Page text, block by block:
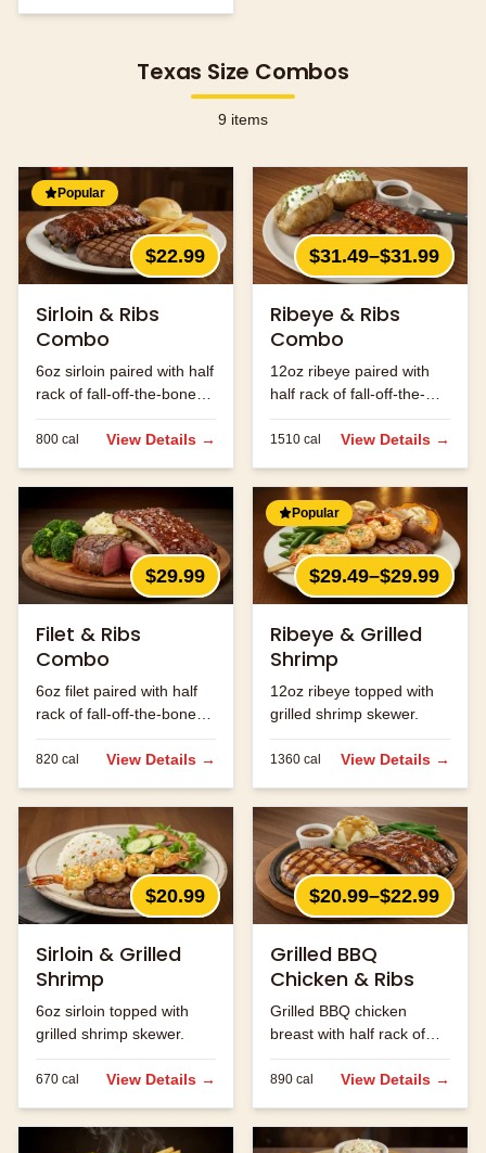
Texas Size Combos
9 items
Popular
$22.99
Sirloin & Ribs
Combo
6oz sirloin paired with half
rack of fall-off-the-bone
ribs.
800 cal View Details →
$31.49–$31.99
Ribeye & Ribs
Combo
12oz ribeye paired with
half rack of fall-off-the-
bone ribs.
1510 cal View Details →
$29.99
Filet & Ribs
Combo
6oz filet paired with half
rack of fall-off-the-bone
ribs.
820 cal View Details →
Popular
$29.49–$29.99
Ribeye & Grilled
Shrimp
12oz ribeye topped with
grilled shrimp skewer.
1360 cal View Details →
$20.99
Sirloin & Grilled
Shrimp
6oz sirloin topped with
grilled shrimp skewer.
670 cal View Details →
$20.99–$22.99
Grilled BBQ
Chicken & Ribs
Grilled BBQ chicken
breast with half rack of
ribs.
890 cal View Details →